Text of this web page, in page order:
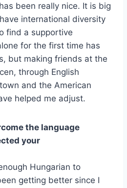
been really nice. It is big
international diversity
find a supportive
for the first time has
but making friends at the
through English
and the American
helped me adjust.
the language
your
Hungarian to
getting better since I